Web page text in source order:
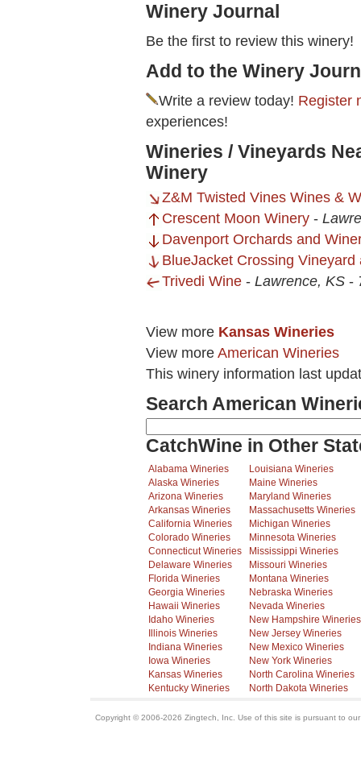
Winery Journal
Be the first to review this winery!
Add to the Winery
Write a review today! Register
experiences!
Wineries / Vineyards
Winery
Z&M Twisted Vines Wines &
Crescent Moon Winery -
Davenport Orchards and
BlueJacket Crossing Vineyard
Trivedi Wine - Lawrence, KS -
View more Kansas Wineries
View more American Wineries
This winery information last
Search American
CatchWine in Other
Alabama Wineries
Alaska Wineries
Arizona Wineries
Arkansas Wineries
California Wineries
Colorado Wineries
Connecticut Wineries
Delaware Wineries
Florida Wineries
Georgia Wineries
Hawaii Wineries
Idaho Wineries
Illinois Wineries
Indiana Wineries
Iowa Wineries
Kansas Wineries
Kentucky Wineries
Louisiana Wineries
Maine Wineries
Maryland Wineries
Massachusetts Wineries
Michigan Wineries
Minnesota Wineries
Mississippi Wineries
Missouri Wineries
Montana Wineries
Nebraska Wineries
Nevada Wineries
New Hampshire Wineries
New Jersey Wineries
New Mexico Wineries
New York Wineries
North Carolina Wineries
North Dakota Wineries
Copyright © 2006-2026 Zingtech, Inc. Use of this site is pursuant to